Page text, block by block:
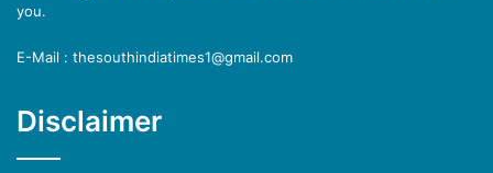
you.
E-Mail : thesouthindiatimes1@gmail.com
Disclaimer